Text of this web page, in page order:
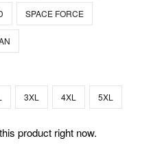
SPACE FORCE
3XL 4XL 5XL
product right now.